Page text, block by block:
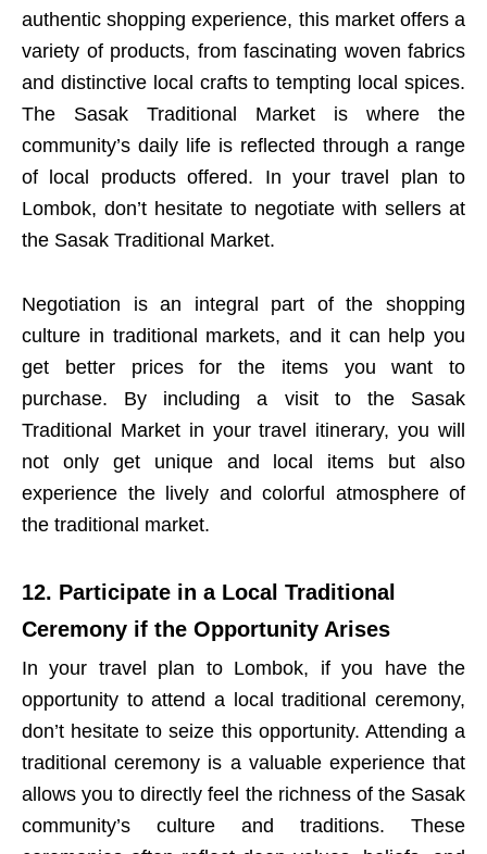
authentic shopping experience, this market offers a
variety of products, from fascinating woven fabrics
and distinctive local crafts to tempting local spices.
The Sasak Traditional Market is where the
community’s daily life is reflected through a range
of local products offered. In your travel plan to
Lombok, don’t hesitate to negotiate with sellers at
the Sasak Traditional Market.
Negotiation is an integral part of the shopping
culture in traditional markets, and it can help you
get better prices for the items you want to
purchase. By including a visit to the Sasak
Traditional Market in your travel itinerary, you will
not only get unique and local items but also
experience the lively and colorful atmosphere of
the traditional market.
12. Participate in a Local Traditional
Ceremony if the Opportunity Arises
In your travel plan to Lombok, if you have the
opportunity to attend a local traditional ceremony,
don’t hesitate to seize this opportunity. Attending a
traditional ceremony is a valuable experience that
allows you to directly feel the richness of the Sasak
community’s culture and traditions. These